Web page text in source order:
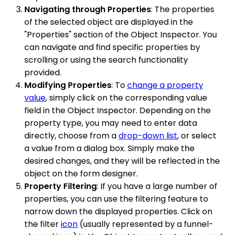
Navigating through Properties: The properties
of the selected object are displayed in the
"Properties" section of the Object Inspector. You
can navigate and find specific properties by
scrolling or using the search functionality
provided.
Modifying Properties: Tochange a property
value, simply click on the corresponding value
field in the Object Inspector. Depending on the
property type, you may need to enter data
directly, choose from adrop-down list, or select
a value from a dialog box. Simply make the
desired changes, and they will be reflected in the
object on the form designer.
Property Filtering: If you have a large number of
properties, you can use the filtering feature to
narrow down the displayed properties. Click on
the filtericon (usually represented by a funnel-